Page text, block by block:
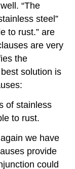
“The
steel”
to rust.” are
are very
the
solution is
of stainless
to rust.
we have
provide
could